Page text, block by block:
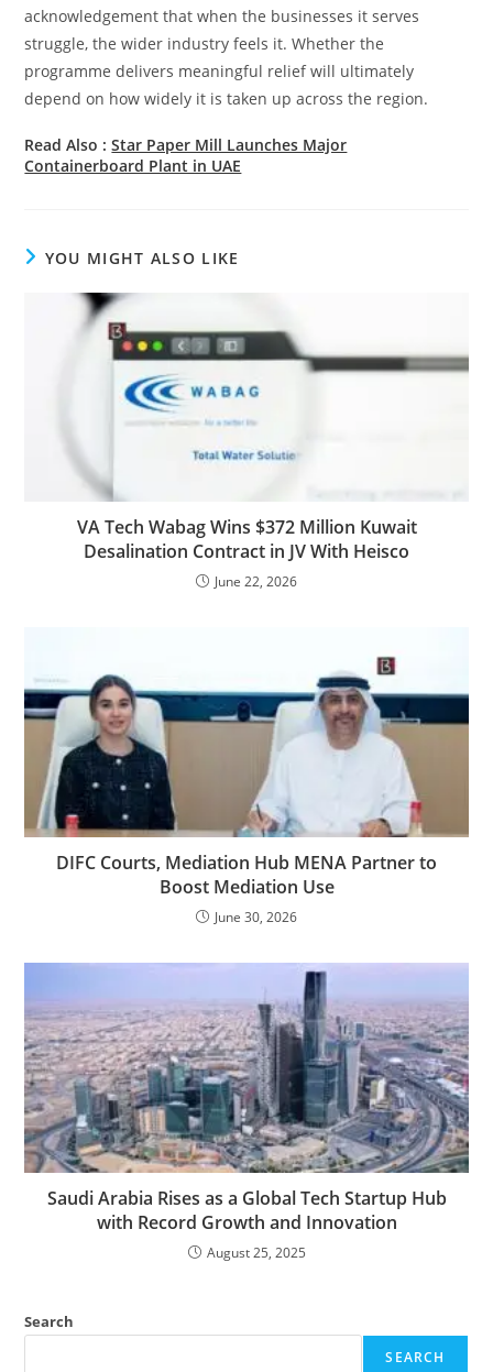
acknowledgement that when the businesses it serves
struggle, the wider industry feels it. Whether the
programme delivers meaningful relief will ultimately
depend on how widely it is taken up across the region.
Read Also :Star Paper Mill Launches Major
Containerboard Plant in UAE
YOU MIGHT ALSO LIKE
VA Tech Wabag Wins $372 Million Kuwait
Desalination Contract in JV With Heisco
June 22, 2026
DIFC Courts, Mediation Hub MENA Partner to
Boost Mediation Use
June 30, 2026
Saudi Arabia Rises as a Global Tech Startup Hub
with Record Growth and Innovation
August 25, 2025
Search
SEARCH